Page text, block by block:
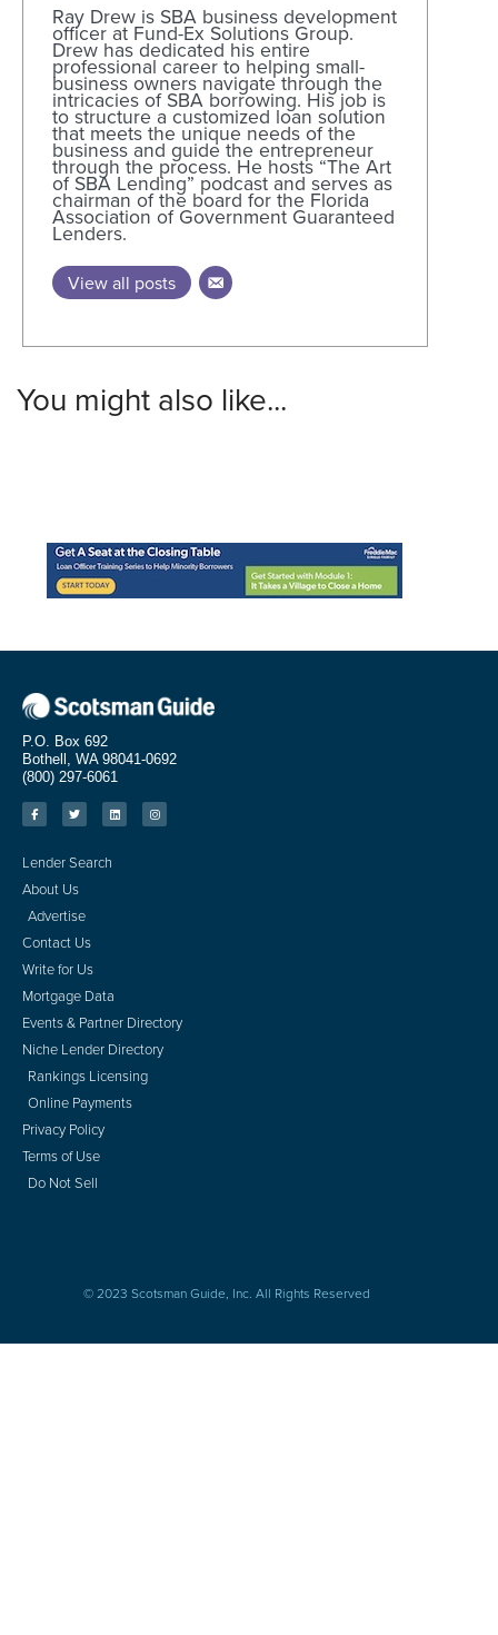
Ray Drew is SBA business development
officer at Fund-Ex Solutions Group.
Drew has dedicated his entire
professional career to helping small-
business owners navigate through the
intricacies of SBA borrowing. His job is
to structure a customized loan solution
that meets the unique needs of the
business and guide the entrepreneur
through the process. He hosts “The Art
of SBA Lending” podcast and serves as
chairman of the board for the Florida
Association of Government Guaranteed
Lenders.
View all posts
You might also like...
P.O. Box 692
Bothell, WA 98041-0692
(800) 297-6061
Lender Search
About Us
Advertise
Contact Us
Write for Us
Mortgage Data
Events & Partner Directory
Niche Lender Directory
Rankings Licensing
Online Payments
Privacy Policy
Terms of Use
Do Not Sell
© 2023 Scotsman Guide, Inc. All Rights Reserved